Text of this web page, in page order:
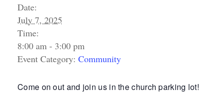
Date:
July 7, 2025
Time:
8:00 am - 3:00 pm
Event Category: Community
Come on out and join us in the church parking lot!